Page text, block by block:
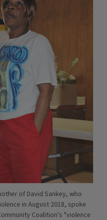
of David Sankey, who
in August 2018, spoke
Coalition's "violence